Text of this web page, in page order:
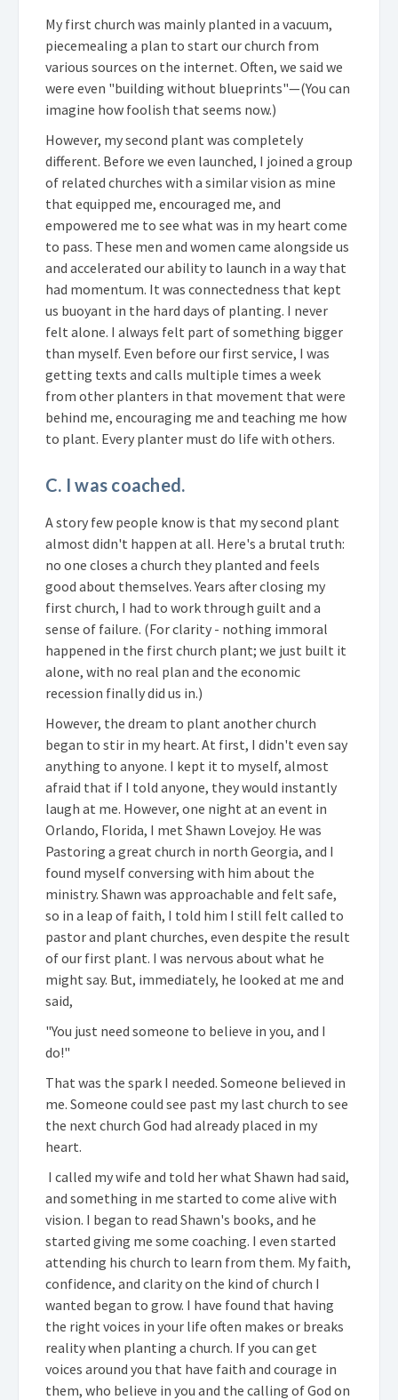
My first church was mainly planted in a vacuum,
piecemealing a plan to start our church from
various sources on the internet. Often, we said we
were even "building without blueprints"—(You can
imagine how foolish that seems now.)
However, my second plant was completely
different. Before we even launched, I joined a group
of related churches with a similar vision as mine
that equipped me, encouraged me, and
empowered me to see what was in my heart come
to pass. These men and women came alongside us
and accelerated our ability to launch in a way that
had momentum. It was connectedness that kept
us buoyant in the hard days of planting. I never
felt alone. I always felt part of something bigger
than myself. Even before our first service, I was
getting texts and calls multiple times a week
from other planters in that movement that were
behind me, encouraging me and teaching me how
to plant. Every planter must do life with others.
C. I was coached.
A story few people know is that my second plant
almost didn't happen at all. Here's a brutal truth:
no one closes a church they planted and feels
good about themselves. Years after closing my
first church, I had to work through guilt and a
sense of failure. (For clarity - nothing immoral
happened in the first church plant; we just built it
alone, with no real plan and the economic
recession finally did us in.)
However, the dream to plant another church
began to stir in my heart. At first, I didn't even say
anything to anyone. I kept it to myself, almost
afraid that if I told anyone, they would instantly
laugh at me. However, one night at an event in
Orlando, Florida, I met Shawn Lovejoy. He was
Pastoring a great church in north Georgia, and I
found myself conversing with him about the
ministry. Shawn was approachable and felt safe,
so in a leap of faith, I told him I still felt called to
pastor and plant churches, even despite the result
of our first plant. I was nervous about what he
might say. But, immediately, he looked at me and
said,
"You just need someone to believe in you, and I
do!"
That was the spark I needed. Someone believed in
me. Someone could see past my last church to see
the next church God had already placed in my
heart.
I called my wife and told her what Shawn had said,
and something in me started to come alive with
vision. I began to read Shawn's books, and he
started giving me some coaching. I even started
attending his church to learn from them. My faith,
confidence, and clarity on the kind of church I
wanted began to grow. I have found that having
the right voices in your life often makes or breaks
reality when planting a church. If you can get
voices around you that have faith and courage in
them, who believe in you and the calling of God on